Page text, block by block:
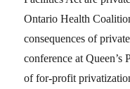
Ontario Health
consequences of
conference at
of for-profit